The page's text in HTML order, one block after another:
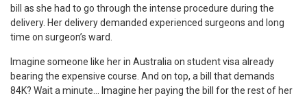
bill as she had to go through the intense procedure during the
delivery. Her delivery demanded experienced surgeons and long
time on surgeon’s ward.
Imagine someone like her in Australia on student visa already
bearing the expensive course. And on top, a bill that demands
84K? Wait a minute… Imagine her paying the bill for the rest of her